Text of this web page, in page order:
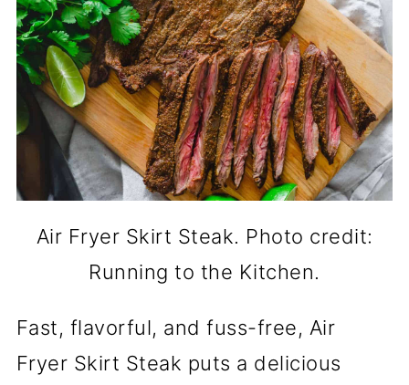
Air Fryer Skirt Steak. Photo credit:
Running to the Kitchen.
Fast, flavorful, and fuss-free, Air
Fryer Skirt Steak puts a delicious